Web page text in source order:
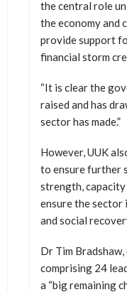
the central role
the economy and
provide support
financial storm
“It is clear the
raised and has
sector has made.”
However, UUK
to ensure further
strength, capacity
ensure the sector
and social
Dr Tim
comprising 24
a “big remaining